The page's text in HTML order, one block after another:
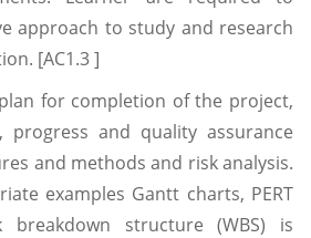
approach to study and research
[AC1.3 ]
for completion of the project,
progress and quality assurance
and methods and risk analysis.
examples Gantt charts, PERT
breakdown structure (WBS) is